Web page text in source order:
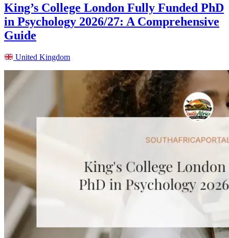
King’s College London Fully Funded PhD
in Psychology 2026/27: A Comprehensive
Guide
United Kingdom